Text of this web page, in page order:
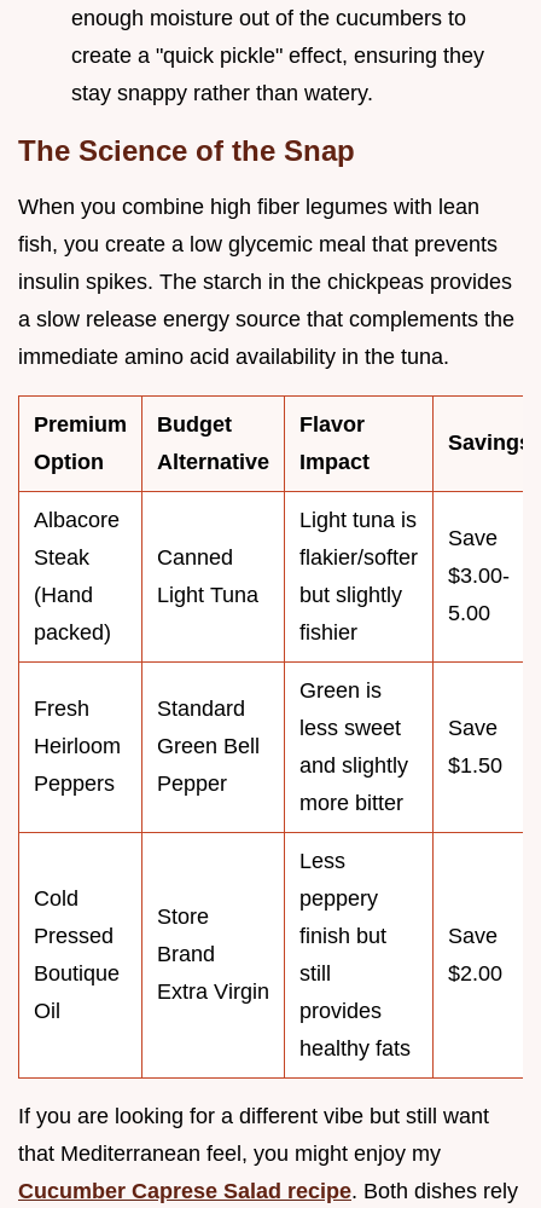
enough moisture out of the cucumbers to
create a "quick pickle" effect, ensuring they
stay snappy rather than watery.
The Science of the Snap
When you combine high fiber legumes with lean
fish, you create a low glycemic meal that prevents
insulin spikes. The starch in the chickpeas provides
a slow release energy source that complements the
immediate amino acid availability in the tuna.
Premium
Option
Budget
Alternative
Flavor
Impact
Savings
Albacore
Steak
(Hand
packed)
Canned
Light Tuna
Light tuna is
flakier/softer
but slightly
fishier
Save
$3.00-
5.00
Fresh
Heirloom
Peppers
Standard
Green Bell
Pepper
Green is
less sweet
and slightly
more bitter
Save
$1.50
Cold
Pressed
Boutique
Oil
Store
Brand
Extra Virgin
Less
peppery
finish but
still
provides
healthy fats
Save
$2.00
If you are looking for a different vibe but still want
that Mediterranean feel, you might enjoy my
Cucumber Caprese Salad recipe. Both dishes rely